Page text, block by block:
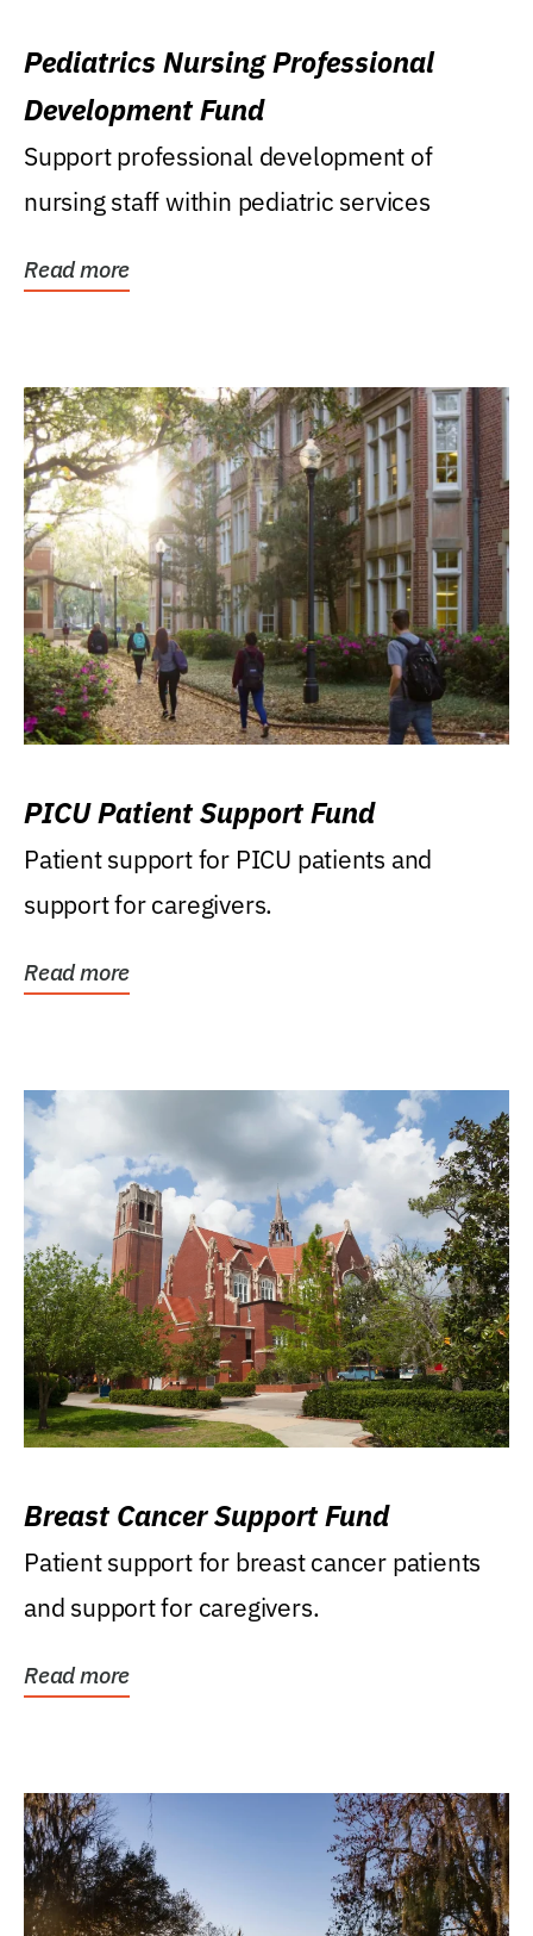
Pediatrics Nursing Professional
Development Fund
Support professional development of
nursing staff within pediatric services
Read more
PICU Patient Support Fund
Patient support for PICU patients and
support for caregivers.
Read more
Breast Cancer Support Fund
Patient support for breast cancer patients
and support for caregivers.
Read more